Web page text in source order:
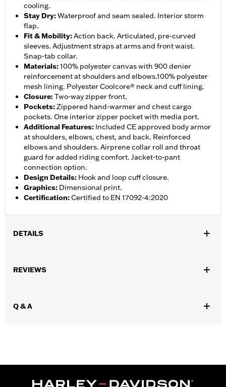
cooling.
Stay Dry:Waterproof and seam sealed. Interior storm
flap.
Fit & Mobility:Action back. Articulated, pre-curved
sleeves. Adjustment straps at arms and front waist.
Snap-tab collar.
Materials:100% polyester canvas with 900 denier
reinforcement at shoulders and elbows.100% polyester
mesh lining. Polyester Coolcore® neck and cuff lining.
Closure:Two-way zipper front.
Pockets:Zippered hand-warmer and chest cargo
pockets. One interior zipper pocket with media port.
Additional Features: Included CE approved body armor
at shoulders, elbows, chest, and back. Reinforced
elbows and shoulders. Airprene collar roll and throat
guard for added riding comfort. Jacket-to-pant
connection option.
Design Details: Hook and loop cuff closure.
Graphics: Dimensional print.
Certification:Certified to EN 17092-4:2020
DETAILS
Functional Features:
Storm
WARRANTY:
REVIEWS
Q & A